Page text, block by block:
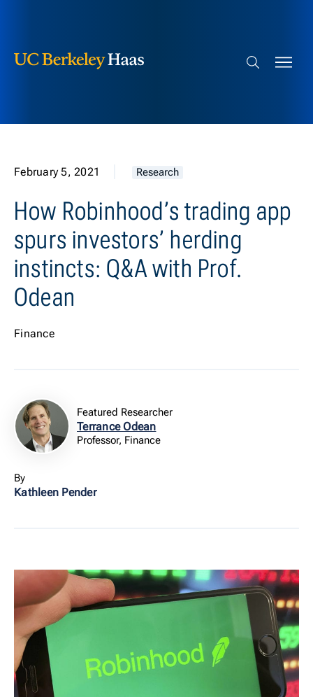
Search bar
February 5, 2021 Research
How Robinhood’s trading app
spurs investors’ herding
instincts: Q&A with Prof.
Odean
Finance
Featured Researcher
Terrance Odean
Professor, Finance
By
Kathleen Pender